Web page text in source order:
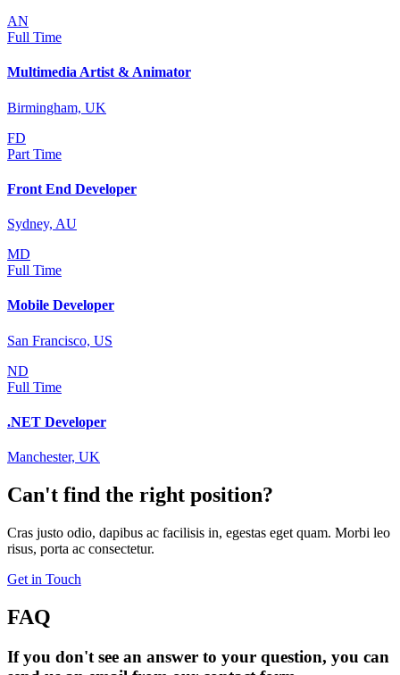
AN
Full Time
Multimedia Artist & Animator
Birmingham, UK
FD
Part Time
Front End Developer
Sydney, AU
MD
Full Time
Mobile Developer
San Francisco, US
ND
Full Time
.NET Developer
Manchester, UK
Can't find the right position?
Cras justo odio, dapibus ac facilisis in, egestas eget quam. Morbi leo
risus, porta ac consectetur.
Get in Touch
FAQ
If you don't see an answer to your question, you can